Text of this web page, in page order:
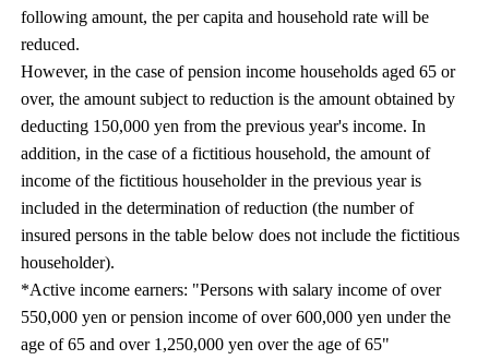
following amount, the per capita and household rate will be
reduced.
However, in the case of pension income households aged 65 or
over, the amount subject to reduction is the amount obtained by
deducting 150,000 yen from the previous year's income. In
addition, in the case of a fictitious household, the amount of
income of the fictitious householder in the previous year is
included in the determination of reduction (the number of
insured persons in the table below does not include the fictitious
householder).
*Active income earners: "Persons with salary income of over
550,000 yen or pension income of over 600,000 yen under the
age of 65 and over 1,250,000 yen over the age of 65"